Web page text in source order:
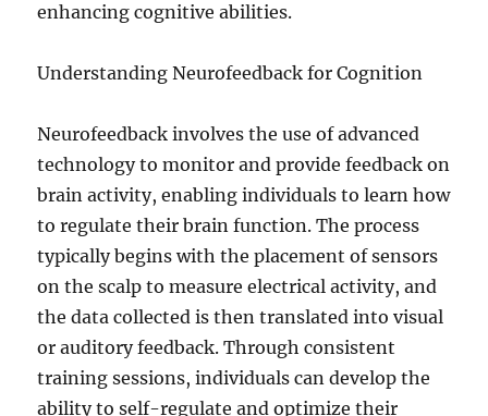
enhancing cognitive abilities.
Understanding Neurofeedback for Cognition
Neurofeedback involves the use of advanced
technology to monitor and provide feedback on
brain activity, enabling individuals to learn how
to regulate their brain function. The process
typically begins with the placement of sensors
on the scalp to measure electrical activity, and
the data collected is then translated into visual
or auditory feedback. Through consistent
training sessions, individuals can develop the
ability to self-regulate and optimize their